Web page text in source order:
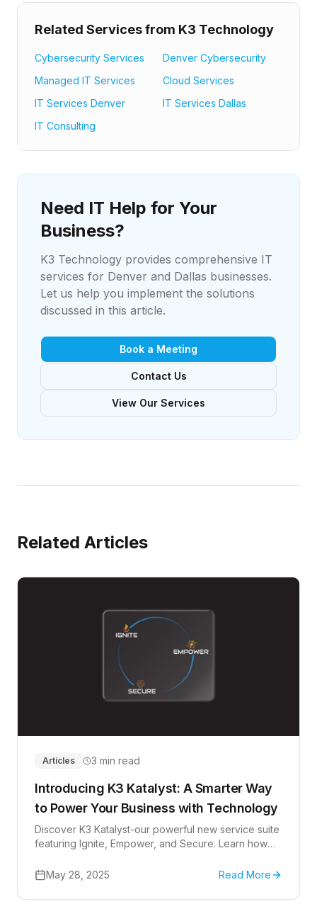
Related Services from K3 Technology
Cybersecurity Services
Denver Cybersecurity
Managed IT Services
Cloud Services
IT Services Denver
IT Services Dallas
IT Consulting
Need IT Help for Your
Business?
K3 Technology provides comprehensive IT
services for Denver and Dallas businesses.
Let us help you implement the solutions
discussed in this article.
Book a Meeting
Contact Us
View Our Services
Related Articles
Articles 3 min read
Introducing K3 Katalyst: A Smarter Way
to Power Your Business with Technology
Discover K3 Katalyst-our powerful new service suite
featuring Ignite, Empower, and Secure. Learn how
automation, and cybersecurity.
May 28, 2025 Read More